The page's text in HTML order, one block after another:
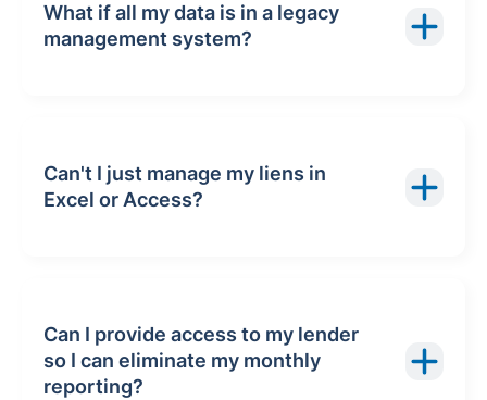
What if all my data is in a legacy
management system?
Can't I just manage my liens in
Excel or Access?
Can I provide access to my lender
so I can eliminate my monthly
reporting?